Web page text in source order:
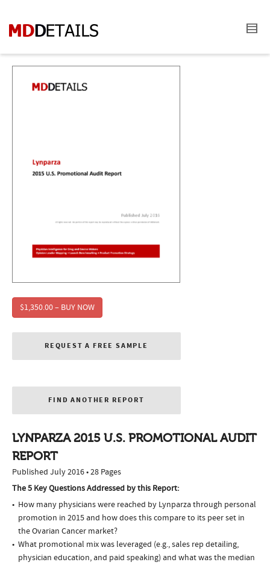
$1,350.00 – BUY NOW
REQUEST A FREE SAMPLE
FIND ANOTHER REPORT
LYNPARZA 2015 U.S. PROMOTIONAL AUDIT
REPORT
Published July 2016 • 28 Pages
The 5 Key Questions Addressed by this Report:
How many physicians were reached by Lynparza through personal
promotion in 2015 and how does this compare to its peer set in
the Ovarian Cancer market?
What promotional mix was leveraged (e.g., sales rep detailing,
physician education, and paid speaking) and what was the median